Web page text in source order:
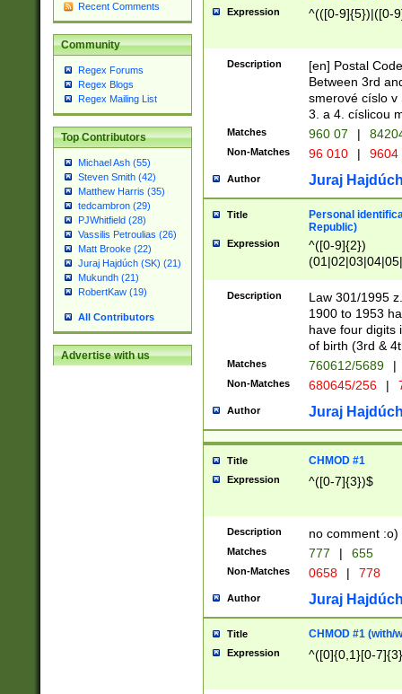
Recent Comments
Community
Regex Forums
Regex Blogs
Regex Mailing List
Top Contributors
Michael Ash (55)
Steven Smith (42)
Matthew Harris (35)
tedcambron (29)
PJWhitfield (28)
Vassilis Petroulias (26)
Matt Brooke (22)
Juraj Hajdúch (SK) (21)
Mukundh (21)
RobertKaw (19)
All Contributors
Advertise with us
Expression ^(([0-9]{5})|([0-
Description
[en] Postal
Between 3rd
smerové císlo v
3. a 4. císlicou
Matches 960 07 |
Non-Matches 96 010 | 9604
Author Juraj
Title
Personal
Republic)
Expression
^([0-9]{2})
1]{1}))/([0-
Description
Law 301/1995
1900 to 1953
have four digits
of birth (3rd &
Matches 760612/5689 |
Non-Matches 680645/256 |
Author Juraj
Title CHMOD #1
Expression ^([0-7]{3})$
Description no comment :o)
Matches 777 | 655
Non-Matches 0658 | 778
Author Juraj
Title CHMOD #1 (with/
Expression ^([0]{0,1}[0-